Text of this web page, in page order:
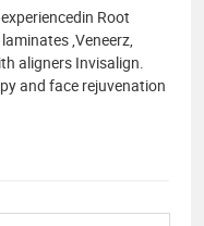
Root
,Veneerz,
aligners Invisalign.
and face rejuvenation